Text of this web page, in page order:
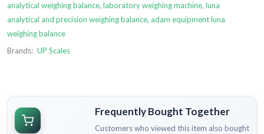
analytical weighing balance, laboratory weighing machine, luna
analytical and precision weighing balance, adam equipment luna
weighing balance
Brands: UP Scales
Frequently Bought Together
Customers who viewed this item also bought